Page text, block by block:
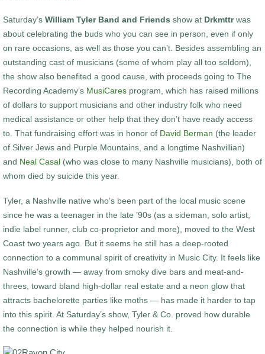
Saturday’s William Tyler Band and Friends show at Drkmttrwas
about celebrating the buds who you can see in person, even if only
on rare occasions, as well as those you can’t. Besides assembling an
outstanding cast of musicians (some of whom play all too seldom),
the show also benefited a good cause, with proceeds going to The
Recording Academy’s MusiCares program, which has raised millions
of dollars to support musicians and other industry folk who need
medical assistance or other help that they don’t have ready access
to. That fundraising effort was in honor of David Berman (the leader
of Silver Jews and Purple Mountains, and a longtime Nashvillian)
and Neal Casal (who was close to many Nashville musicians), both of
whom died by suicide this year.
Tyler, a Nashville native who’s been part of the local music scene
since he was a teenager in the late ’90s (as a sideman, solo artist,
indie label runner, club co-proprietor and more), moved to the West
Coast two years ago. But it seems he still has a deep-rooted
connection to a communal spirit of creativity in Music City. It feels like
Nashville’s growth — away from smoky dive bars and meat-and-
threes, toward bland high-dollar real estate and a neon glow that
attracts bachelorette parties like moths — has made it harder to tap
into this spirit. At Saturday’s show, Tyler & Co. proved how durable
the connection is while they helped nourish it.